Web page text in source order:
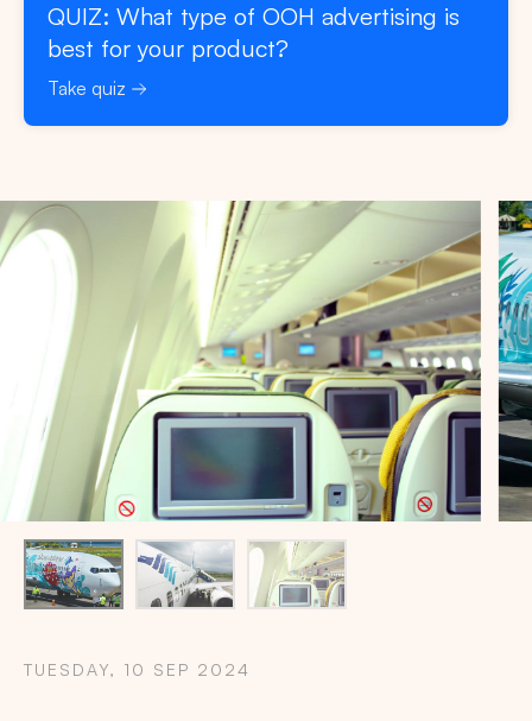
QUIZ: What type of OOH advertising is
best for your product?
Take quiz
TUESDAY, 10 SEP 2024